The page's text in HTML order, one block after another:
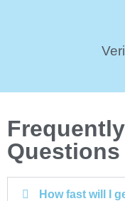
Questions
How fast will I